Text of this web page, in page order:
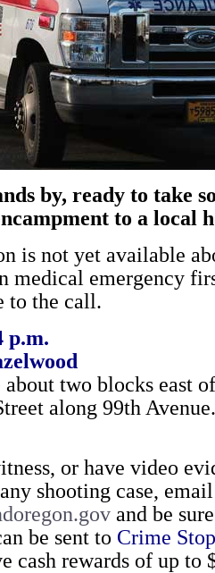
by, ready to take
to a local
is not yet available
medical emergency
to the call.
p.m.
two blocks east
along 99th
or have video
shooting case,
and be
be sent to Crime
cash rewards of up to